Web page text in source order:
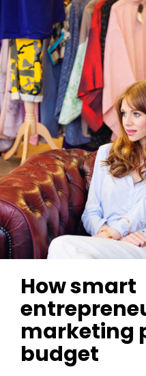
How smart
marketing
budget